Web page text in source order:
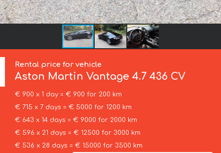
Rental price for vehicle
Aston MartinVantage 4.7 436 CV
€ 900 x 1 day = € 900 for 200 km
€ 715 x 7 days = € 5000 for 1200 km
€ 643 x 14 days = € 9000 for 2000 km
€ 596 x 21 days = € 12500 for 3000 km
€ 536 x 28 days = € 15000 for 3500 km